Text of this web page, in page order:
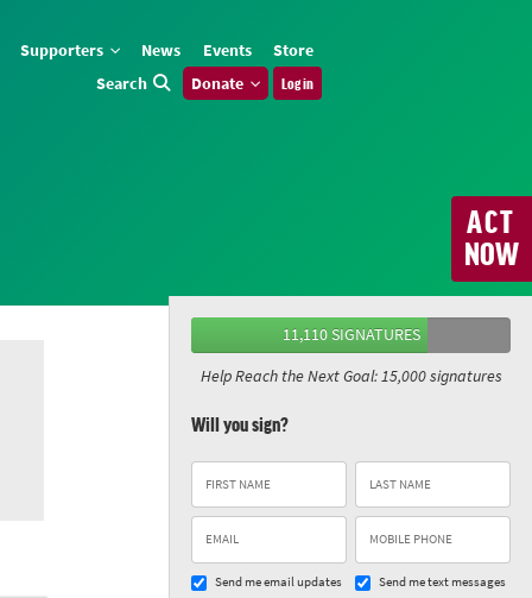
Supporters News Events
Store
Search
Donate Log in
ACT
NOW
11,110 SIGNATURES
Help Reach the Next Goal: 15,000 signatures
Will you sign?
Send me email updates Send me text messages